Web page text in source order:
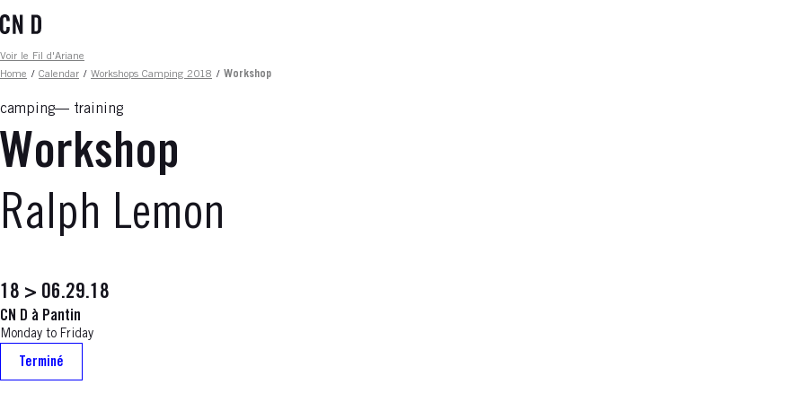
to
content
Fil d'ariane
Voir le Fil d'Ariane
Home / Calendar / Workshops Camping 2018 / Workshop
camping training
Workshop
Ralph Lemon
18 > 06.29.18
CN D à Pantin
Monday to Friday
Terminé